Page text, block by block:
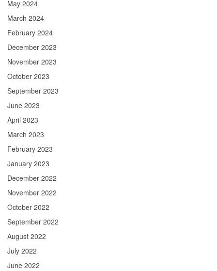
May 2024
March 2024
February 2024
December 2023
November 2023
October 2023
September 2023
June 2023
April 2023
March 2023
February 2023
January 2023
December 2022
November 2022
October 2022
September 2022
August 2022
July 2022
June 2022